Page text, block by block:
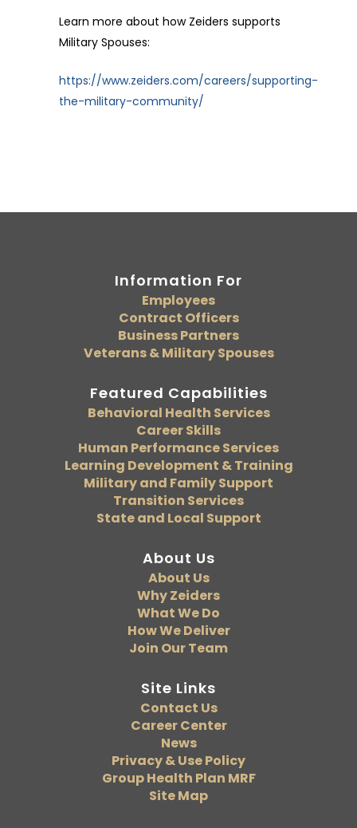
Learn more about how Zeiders supports
Military Spouses:
https://www.zeiders.com/careers/supporting-
the-military-community/
Information For
Employees
Contract Officers
Business Partners
Veterans & Military Spouses
Featured Capabilities
Behavioral Health Services
Career Skills
Human Performance Services
Learning Development & Training
Military and Family Support
Transition Services
State and Local Support
About Us
About Us
Why Zeiders
What We Do
How We Deliver
Join Our Team
Site Links
Contact Us
Career Center
News
Privacy & Use Policy
Group Health Plan MRF
Site Map